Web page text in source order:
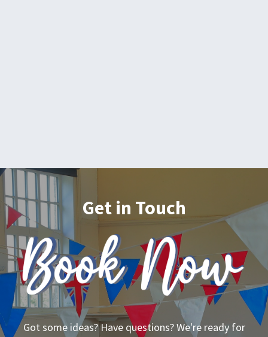
Get in Touch
Got some ideas? Have questions? We're ready for